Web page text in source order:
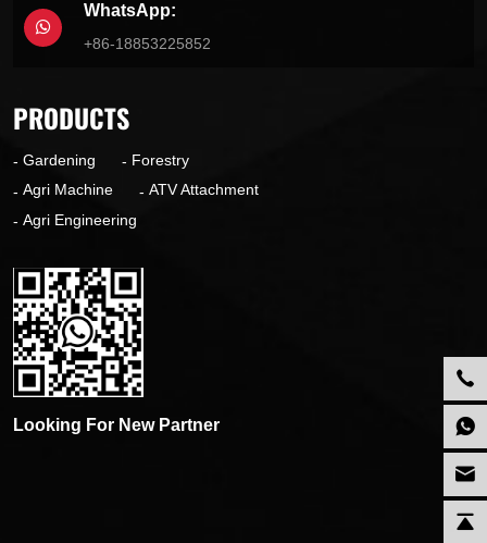
WhatsApp:
+86-18853225852
PRODUCTS
Gardening
Forestry
Agri Machine
ATV Attachment
Agri Engineering
Looking For New Partner